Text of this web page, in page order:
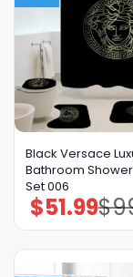
Black Versace
Bathroom
Set 006
$
price
was:
$51.99 price
is: